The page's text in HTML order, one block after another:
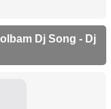
Dj Song - Dj